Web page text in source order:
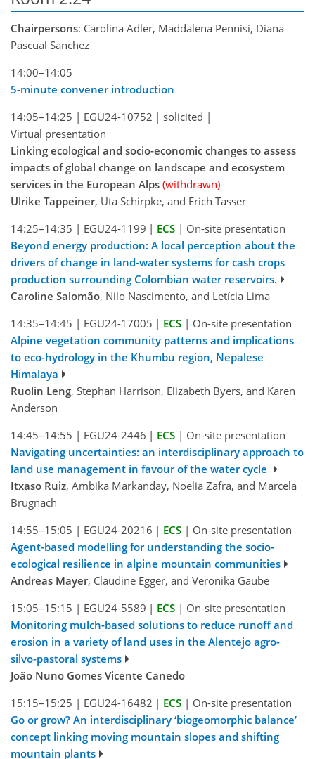
Chairpersons: Carolina Adler, Maddalena Pennisi, Diana
Pascual Sanchez
14:00–14:05
5-minute convener introduction
14:05–14:25 | EGU24-10752 | solicited |
Virtual presentation
Linking ecological and socio-economic changes to assess
impacts of global change on landscape and ecosystem
services in the European Alps (withdrawn)
Ulrike Tappeiner, Uta Schirpke, and Erich Tasser
14:25–14:35 | EGU24-1199 | ECS | On-site presentation
Beyond energy production: A local perception about the
drivers of change in land-water systems for cash crops
production surrounding Colombian water reservoirs.
Caroline Salomão, Nilo Nascimento, and Letícia Lima
14:35–14:45 | EGU24-17005 | ECS | On-site presentation
Alpine vegetation community patterns and implications
to eco-hydrology in the Khumbu region, Nepalese
Himalaya
Ruolin Leng, Stephan Harrison, Elizabeth Byers, and Karen
Anderson
14:45–14:55 | EGU24-2446 | ECS | On-site presentation
Navigating uncertainties: an interdisciplinary approach to
land use management in favour of the water cycle
Itxaso Ruiz, Ambika Markanday, Noelia Zafra, and Marcela
Brugnach
14:55–15:05 | EGU24-20216 | ECS | On-site presentation
Agent-based modelling for understanding the socio-
ecological resilience in alpine mountain communities
Andreas Mayer, Claudine Egger, and Veronika Gaube
15:05–15:15 | EGU24-5589 | ECS | On-site presentation
Monitoring mulch-based solutions to reduce runoff and
erosion in a variety of land uses in the Alentejo agro-
silvo-pastoral systems
João Nuno Gomes Vicente Canedo
15:15–15:25 | EGU24-16482 | ECS | On-site presentation
Go or grow? An interdisciplinary ‘biogeomorphic balance’
concept linking moving mountain slopes and shifting
mountain plants